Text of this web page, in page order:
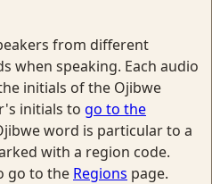
from different
when speaking. Each audio
initials of the Ojibwe
initials to go to the
word is particular to a
with a region code.
go to the Regions page.